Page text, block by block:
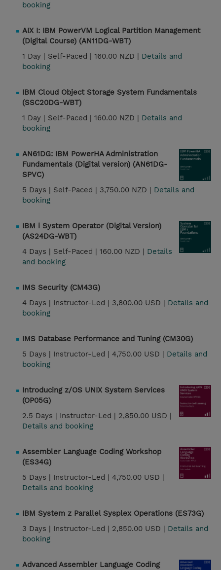
booking
AIX I: IBM PowerVM Logical Partition Management
(Digital Course) (AN11DG-WBT)
1 Day | Self-Paced | 160.00 NZD | Details and
booking
IBM Cloud Object Storage System Fundamentals
(SSC20DG-WBT)
1 Day | Self-Paced | 160.00 NZD | Details and
booking
AN61DG: IBM PowerHA Administration
Fundamentals (Digital version) (AN61DG-
SPVC)
5 Days | Self-Paced | 3,750.00 NZD | Details and
booking
IBM i System Operator (Digital Version)
(AS24DG-WBT)
4 Days | Self-Paced | 160.00 NZD | Details
and booking
IMS Security (CM43G)
4 Days | Instructor-Led | 3,800.00 USD | Details and
booking
IMS Database Performance and Tuning (CM30G)
5 Days | Instructor-Led | 4,750.00 USD | Details and
booking
Introducing z/OS UNIX System Services
(OP05G)
2.5 Days | Instructor-Led | 2,850.00 USD |
Details and booking
Assembler Language Coding Workshop
(ES34G)
5 Days | Instructor-Led | 4,750.00 USD |
Details and booking
IBM System z Parallel Sysplex Operations (ES73G)
3 Days | Instructor-Led | 2,850.00 USD | Details and
booking
Advanced Assembler Language Coding